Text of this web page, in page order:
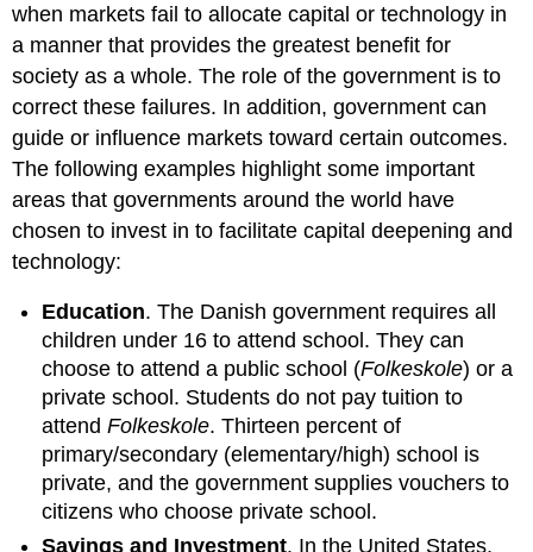
when markets fail to allocate capital or technology in
a manner that provides the greatest benefit for
society as a whole. The role of the government is to
correct these failures. In addition, government can
guide or influence markets toward certain outcomes.
The following examples highlight some important
areas that governments around the world have
chosen to invest in to facilitate capital deepening and
technology:
Education. The Danish government requires all
children under 16 to attend school. They can
choose to attend a public school (Folkeskole) or a
private school. Students do not pay tuition to
attendFolkeskole. Thirteen percent of
primary/secondary (elementary/high) school is
private, and the government supplies vouchers to
citizens who choose private school.
Savings and Investment. In the United States,